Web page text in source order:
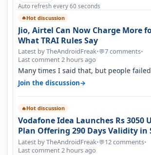
Auto refresh every 60 seconds
🔥Hot discussion
Jio, Airtel Can Now Charge More
What TRAI Rules Say
Latest by TheAndroidFreak•💬7 comments•
Last comment 2 hours ago
Many times I said that, but people
this
Join the discussion→
🔥Hot discussion
Vodafone Idea Launches Rs 3050
Plan Offering 290 Days Validity in
Latest by TheAndroidFreak•💬12 comments•
Last comment 2 hours ago